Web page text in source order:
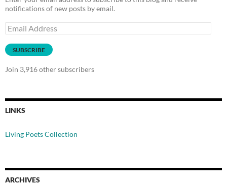
notifications of new posts by email.
Email
Address
SUBSCRIBE
Join 3,916 other subscribers
LINKS
Living Poets Collection
ARCHIVES